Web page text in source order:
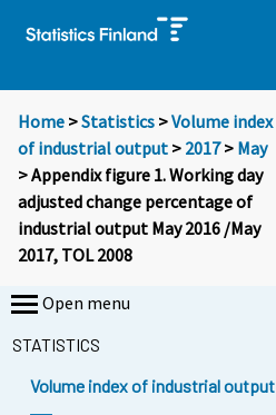
Home >Statistics >Volume index
of industrial output > 2017> May
> Appendix figure 1. Working day
adjusted change percentage of
industrial output May 2016 /May
2017, TOL 2008
Open menu
STATISTICS
Volume index of industrial output